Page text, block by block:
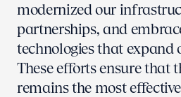
modernized our
partnerships, and
technologies that expand
These efforts ensure that
remains the most